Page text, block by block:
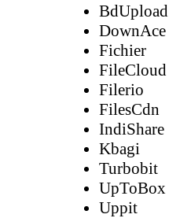
BdUpload
DownAce
Fichier
FileCloud
Filerio
FilesCdn
IndiShare
Kbagi
Turbobit
UpToBox
Uppit